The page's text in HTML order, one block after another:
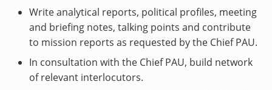
Write analytical reports, political profiles, meeting
and briefing notes, talking points and contribute
to mission reports as requested by the Chief PAU.
In consultation with the Chief PAU, build network
of relevant interlocutors.